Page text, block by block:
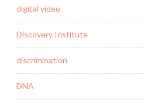
digital video
Discovery Institute
discrimination
DNA